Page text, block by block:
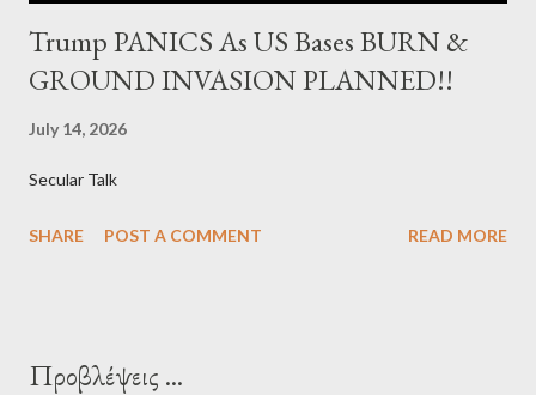
Trump PANICS As US Bases BURN &
GROUND INVASION PLANNED!!
July 14, 2026
Secular Talk
SHARE POST A COMMENT READ MORE
Προβλέψεις ...